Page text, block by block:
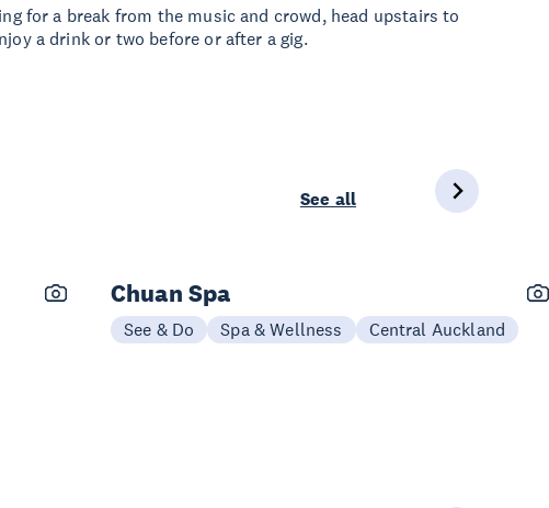
for a break from the music and crowd, head upstairs to
a drink or two before or after a gig.
See all
Chuan Spa
See & Do Spa & Wellness Central Auckland